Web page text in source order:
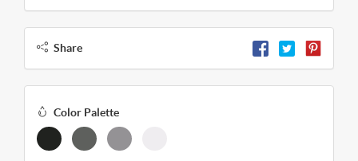
Share
Color Palette